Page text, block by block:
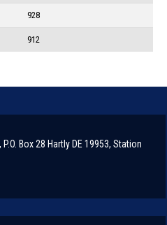
928
912
Box 28 Hartly DE 19953, Station